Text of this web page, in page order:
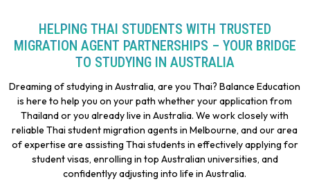
HELPING THAI STUDENTS WITH TRUSTED
MIGRATION AGENT PARTNERSHIPS – YOUR BRIDGE
TO STUDYING IN AUSTRALIA
Dreaming of studying in Australia, are you Thai? Balance Education
is here to help you on your path whether your application from
Thailand or you already live in Australia. We work closely with
reliable Thai student migration agents in Melbourne, and our area
of expertise are assisting Thai students in effectively applying for
student visas, enrolling in top Australian universities, and
confidentlyy adjusting into life in Australia.